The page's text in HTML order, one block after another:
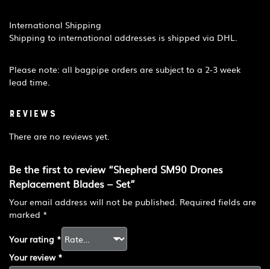
International Shipping
Shipping to international addresses is shipped via DHL.
Please note: all bagpipe orders are subject to a 2-3 week
lead time.
Reviews
There are no reviews yet.
Be the first to review “Shepherd SM90 Drones
Replacement Blades – Set”
Your email address will not be published. Required fields are
marked *
Your rating *
Your review *